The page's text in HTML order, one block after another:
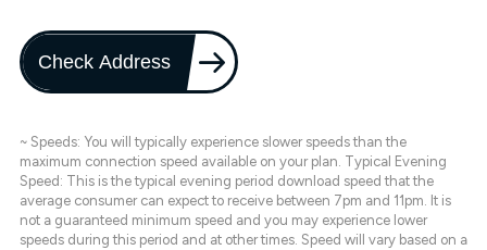
Check Address
~ Speeds: You will typically experience slower speeds than the
maximum connection speed available on your plan. Typical Evening
Speed: This is the typical evening period download speed that the
average consumer can expect to receive between 7pm and 11pm. It is
not a guaranteed minimum speed and you may experience lower
speeds during this period and at other times. Speed will vary based on a